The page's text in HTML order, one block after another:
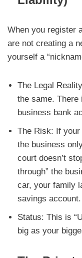
When you register
are not creating a
yourself a
The Legal
the same. There
business bank
The Risk: If
the business
court doesn’t
through” the
car, your family
savings account.
Status: This is
big as your